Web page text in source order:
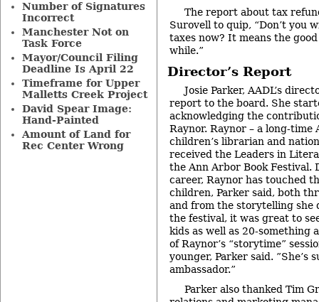
The report about tax
Surovell to quip, “Don’t you
taxes now? It means the
while.”
Director’s Report
Josie Parker, AADL’s
report to the board. She
acknowledging the
Raynor. Raynor – a long-time
children’s librarian and
received the Leaders in
the Ann Arbor Book
career, Raynor has touched
children, Parker said, both
and from the storytelling she
the festival, it was great to
kids as well as 20-something
of Raynor’s “storytime”
younger, Parker said. ”She’s
ambassador.”
Parker also thanked Tim
Number of Signatures
Incorrect
Manchester Not on
Task Force
Mayor/Council Filing
Deadline Is April 22
Timeframe for Upper
Malletts Creek Project
David Spear Image:
Hand-Painted
Amount of Land for
Rec Center Wrong